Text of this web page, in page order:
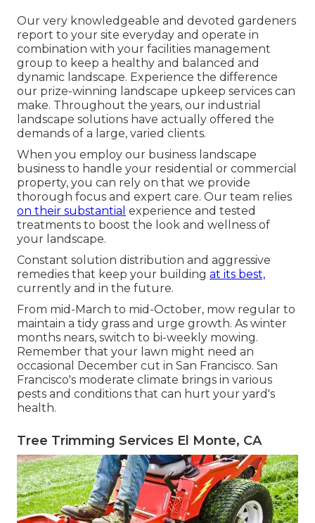
Our very knowledgeable and devoted gardeners
report to your site everyday and operate in
combination with your facilities management
group to keep a healthy and balanced and
dynamic landscape. Experience the difference
our prize-winning landscape upkeep services can
make. Throughout the years, our industrial
landscape solutions have actually offered the
demands of a large, varied clients.
When you employ our business landscape
business to handle your residential or commercial
property, you can rely on that we provide
thorough focus and expert care. Our team relies
on their substantial experience and tested
treatments to boost the look and wellness of
your landscape.
Constant solution distribution and aggressive
remedies that keep your building at its best,
currently and in the future.
From mid-March to mid-October, mow regular to
maintain a tidy grass and urge growth. As winter
months nears, switch to bi-weekly mowing.
Remember that your lawn might need an
occasional December cut in San Francisco. San
Francisco's moderate climate brings in various
pests and conditions that can hurt your yard's
health.
Tree Trimming Services El Monte, CA